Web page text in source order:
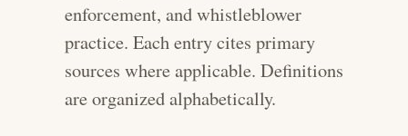
enforcement, and whistleblower
practice. Each entry cites primary
sources where applicable. Definitions
are organized alphabetically.